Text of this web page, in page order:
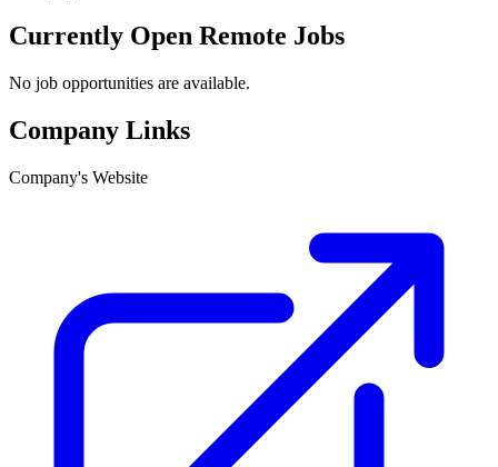
Currently Open Remote Jobs
No job opportunities are available.
Company Links
Company's Website